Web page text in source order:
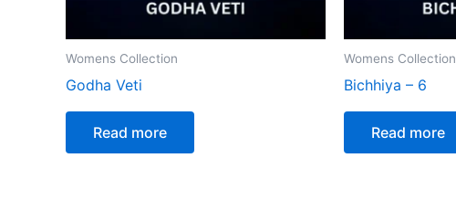
Womens Collection
Godha Veti
Read more
Womens Collection
Bichhiya – 6
Read more